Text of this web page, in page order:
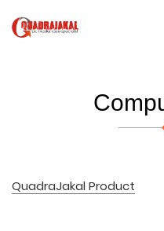
QuadraJakal Product